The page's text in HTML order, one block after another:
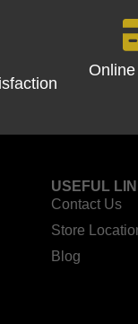
USEFUL
Contact Us
Store
Blog